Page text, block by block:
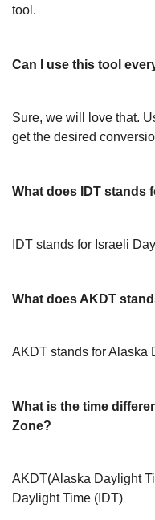
tool.
Can I use this tool
Sure, we will love that.
get the desired
What does IDT stands
IDT stands for Israeli
What does AKDT
AKDT stands for Alaska
What is the time
Zone?
AKDT(Alaska Daylight
Daylight Time (IDT)